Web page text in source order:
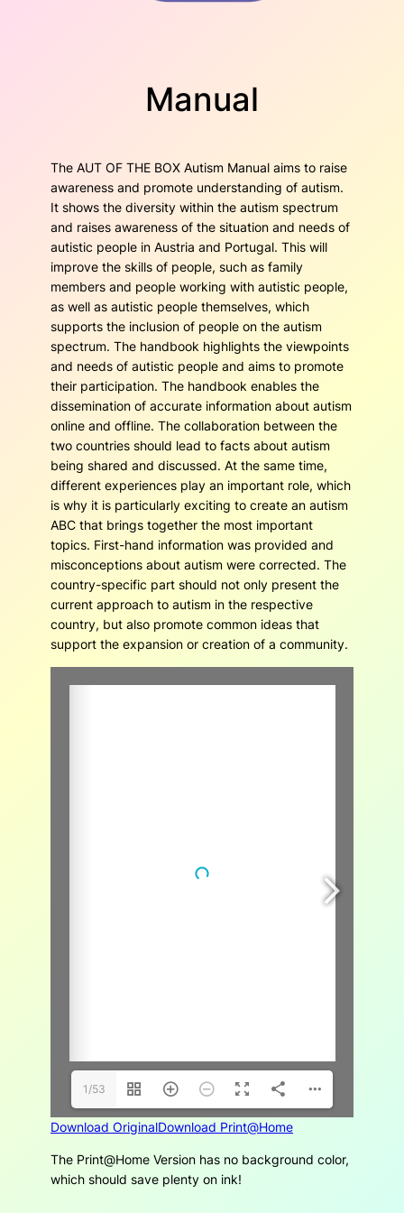
Manual
The AUT OF THE BOX Autism Manual aims to raise
awareness and promote understanding of autism.
It shows the diversity within the autism spectrum
and raises awareness of the situation and needs of
autistic people in Austria and Portugal. This will
improve the skills of people, such as family
members and people working with autistic people,
as well as autistic people themselves, which
supports the inclusion of people on the autism
spectrum. The handbook highlights the viewpoints
and needs of autistic people and aims to promote
their participation. The handbook enables the
dissemination of accurate information about autism
online and offline. The collaboration between the
two countries should lead to facts about autism
being shared and discussed. At the same time,
different experiences play an important role, which
is why it is particularly exciting to create an autism
ABC that brings together the most important
topics. First-hand information was provided and
misconceptions about autism were corrected. The
country-specific part should not only present the
current approach to autism in the respective
country, but also promote common ideas that
support the expansion or creation of a community.
1/53
Download OriginalDownload Print@Home
The Print@Home Version has no background color,
which should save plenty on ink!